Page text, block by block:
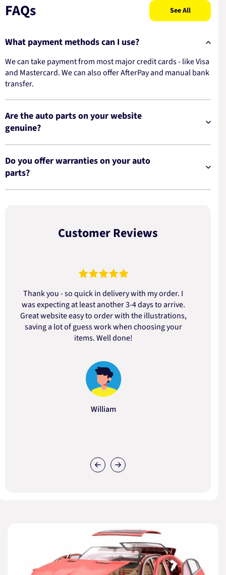
FAQs See All
What payment methods can I use?
We can take payment from most major credit cards - like Visa
and Mastercard. We can also offer AfterPay and manual bank
transfer.
Are the auto parts on your website
genuine?
Do you offer warranties on your auto
parts?
Customer Reviews
Thank you - so quick in delivery with my order. I
was expecting at least another 3-4 days to arrive.
Great website easy to order with the illustrations,
saving a lot of guess work when choosing your
items. Well done!
William